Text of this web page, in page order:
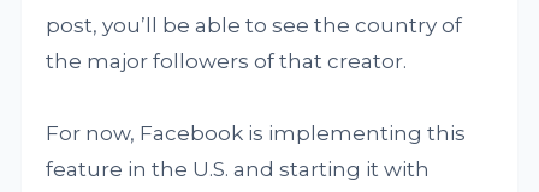
post, you’ll be able to see the country of
the major followers of that creator.
For now, Facebook is implementing this
feature in the U.S. and starting it with